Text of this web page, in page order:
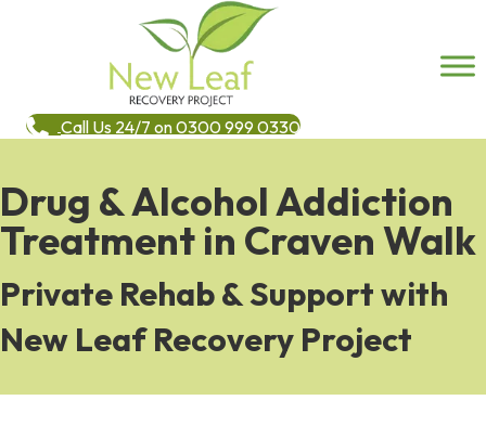
Call Us 24/7 on 0300 999 0330
Drug & Alcohol Addiction
Treatment in Craven Walk
Private Rehab & Support with
New Leaf Recovery Project